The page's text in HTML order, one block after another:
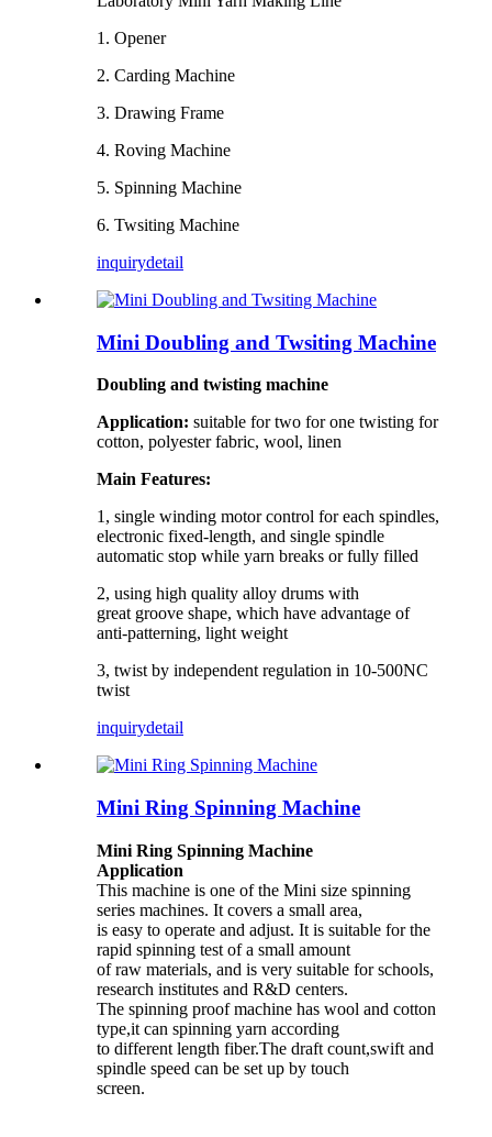
1. Opener
2. Carding Machine
3. Drawing Frame
4. Roving Machine
5. Spinning Machine
6. Twsiting Machine
inquirydetail
Mini Doubling and Twsiting Machine
Doubling and twisting machine
Application: suitable for two for one twisting for
cotton, polyesterfabric, wool, linen
Main Features:
1, single winding motor control for each spindles,
electronic fixed-length, and single spindle
automatic stop while yarn breaks or fully filled
2, using high quality alloy drums with
great groove shape, which have advantage of
anti-patterning, light weight
3, twist by independent regulation in 10-500NC
twist
inquirydetail
Mini Ring Spinning Machine
Mini Ring Spinning Machine
Application
This machine is one of the Mini size spinning
series machines. It covers a small area,
is easy to operate and adjust. It is suitable for the
rapid spinning test of a small amount
of raw materials, and is very suitable for schools,
research institutes and R&D centers.
The spinning proof machine has wool and cotton
type,it can spinning yarn according
to different length fiber.The draft count,swift and
spindle speed can be set up by touch
screen.